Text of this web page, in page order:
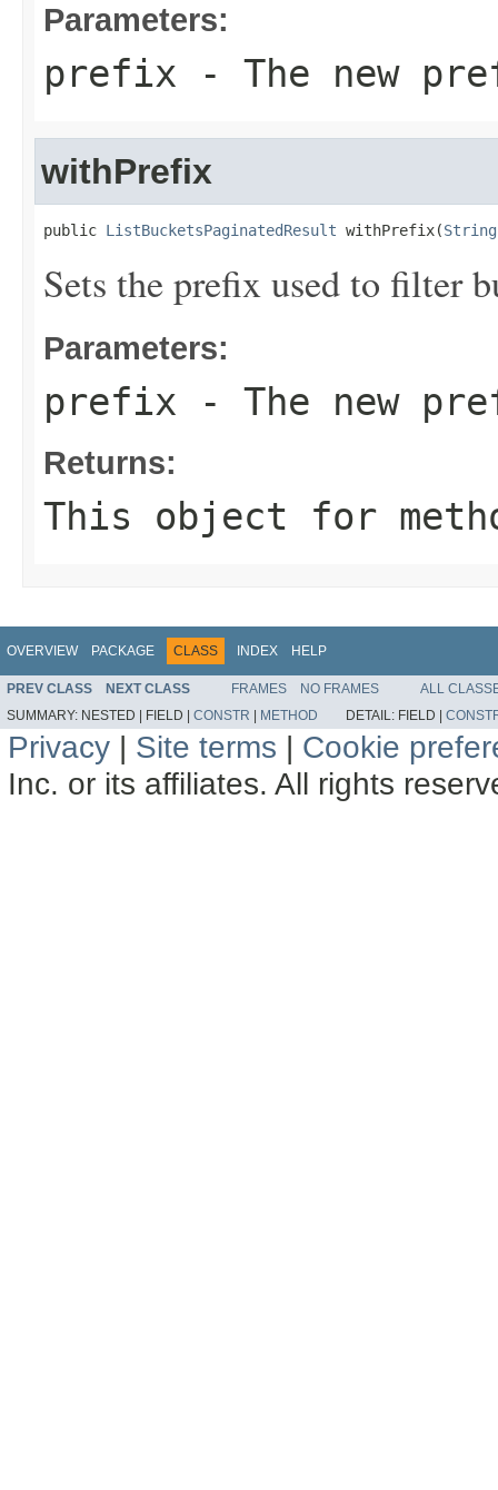
Parameters:
prefix - The new
withPrefix
public ListBucketsPaginatedResult withPrefix(String
Sets the prefix used to filter
Parameters:
prefix - The new
Returns:
This object for
OVERVIEW PACKAGE CLASS INDEX HELP
PREV CLASS NEXT CLASS FRAMES NO FRAMES
ALL
SUMMARY: NESTED | FIELD | CONSTR | METHOD DETAIL: FIELD |
Privacy | Site terms | Cookie
Inc. or its affiliates. All rights